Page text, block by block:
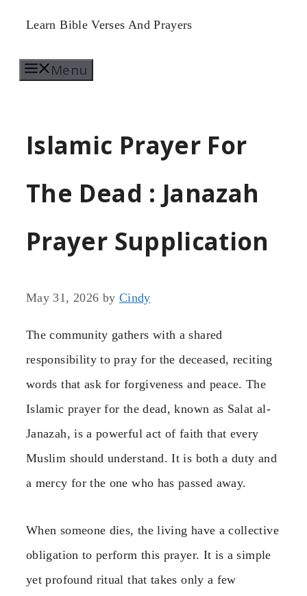
Skip
content
Learn Bible Verses And Prayers
Menu
Islamic Prayer For
The Dead : Janazah
Prayer Supplication
May 31, 2026 by Cindy
The community gathers with a shared
responsibility to pray for the deceased, reciting
words that ask for forgiveness and peace. The
Islamic prayer for the dead, known as Salat al-
Janazah, is a powerful act of faith that every
Muslim should understand. It is both a duty and
a mercy for the one who has passed away.
When someone dies, the living have a collective
obligation to perform this prayer. It is a simple
yet profound ritual that takes only a few